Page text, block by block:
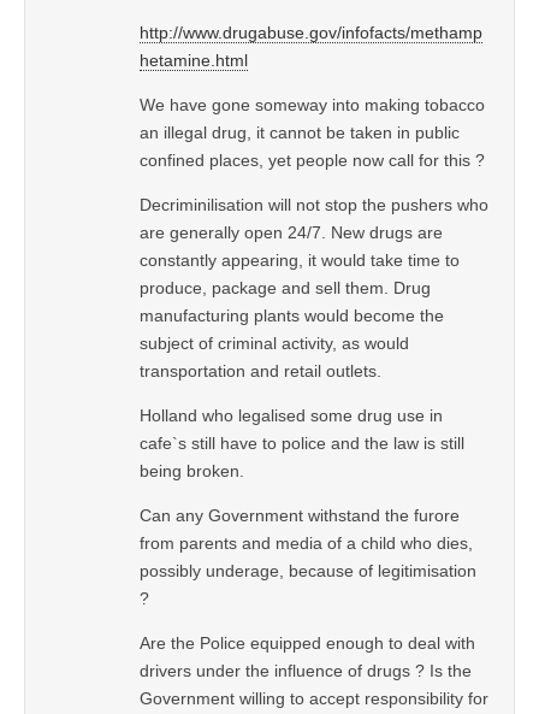
http://www.drugabuse.gov/infofacts/methamp
hetamine.html
We have gone someway into making tobacco
an illegal drug, it cannot be taken in public
confined places, yet people now call for this ?
Decriminilisation will not stop the pushers who
are generally open 24/7. New drugs are
constantly appearing, it would take time to
produce, package and sell them. Drug
manufacturing plants would become the
subject of criminal activity, as would
transportation and retail outlets.
Holland who legalised some drug use in
cafe`s still have to police and the law is still
being broken.
Can any Government withstand the furore
from parents and media of a child who dies,
possibly underage, because of legitimisation
?
Are the Police equipped enough to deal with
drivers under the influence of drugs ? Is the
Government willing to accept responsibility for